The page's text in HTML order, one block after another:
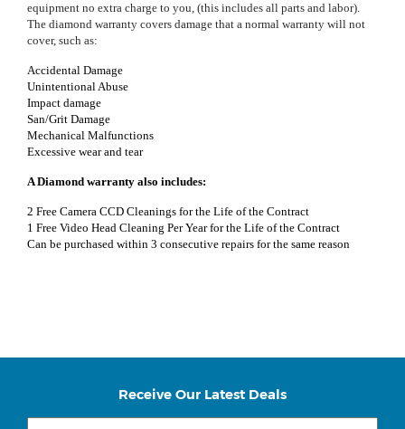
equipment no extra charge to you, (this includes all parts and labor).
The diamond warranty covers damage that a normal warranty will not
cover, such as:
Accidental Damage
Unintentional Abuse
Impact damage
San/Grit Damage
Mechanical Malfunctions
Excessive wear and tear
A Diamond warranty also includes:
2 Free Camera CCD Cleanings for the Life of the Contract
1 Free Video Head Cleaning Per Year for the Life of the Contract
Can be purchased within 3 consecutive repairs for the same reason
Receive Our Latest Deals